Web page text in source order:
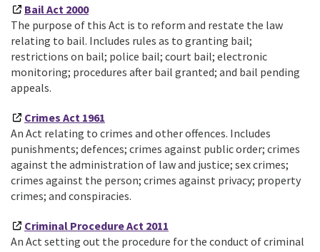
Bail Act 2000
The purpose of this Act is to reform and restate the law
relating to bail. Includes rules as to granting bail;
restrictions on bail; police bail; court bail; electronic
monitoring; procedures after bail granted; and bail pending
appeals.
Crimes Act 1961
An Act relating to crimes and other offences. Includes
punishments; defences; crimes against public order; crimes
against the administration of law and justice; sex crimes;
crimes against the person; crimes against privacy; property
crimes; and conspiracies.
Criminal Procedure Act 2011
An Act setting out the procedure for the conduct of criminal